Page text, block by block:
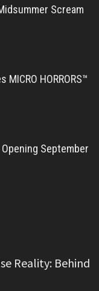
Scream
HORRORS™
September
Reality: Behind